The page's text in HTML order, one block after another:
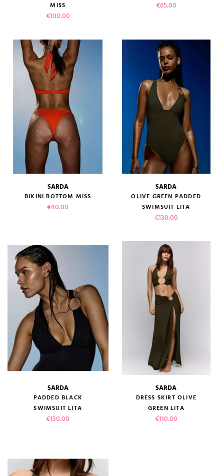
MISS
Price
€100.00
Price
€65.00
SARDA
BIKINI BOTTOM MISS
Price
€40.00
SARDA
OLIVE GREEN PADDED
SWIMSUIT LITA
Price
€130.00
SARDA
PADDED BLACK
SWIMSUIT LITA
Price
€130.00
SARDA
DRESS SKIRT OLIVE
GREEN LITA
Price
€110.00